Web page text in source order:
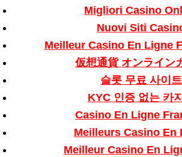
Migliori Casino
Nuovi Siti
Meilleur Casino En Ligne
仮想通貨 オンライン
슬롯 무료 사이트
KYC 인증 없는 카
Casino En Ligne
Meilleurs Casino En
Meilleur Casino En